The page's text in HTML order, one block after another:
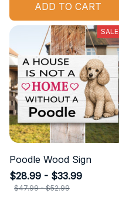
ADD TO CART
SALE
Poodle Wood Sign
$28.99 - $33.99
$47.99 - $52.99